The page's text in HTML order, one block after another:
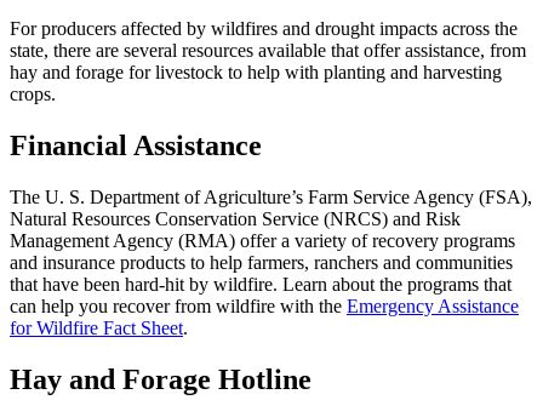
For producers affected by wildfires and drought impacts across the
state, there are several resources available that offer assistance, from
hay and forage for livestock to help with planting and harvesting
crops.
Financial Assistance
The U. S. Department of Agriculture’s Farm Service Agency (FSA),
Natural Resources Conservation Service (NRCS) and Risk
Management Agency (RMA) offer a variety of recovery programs
and insurance products to help farmers, ranchers and communities
that have been hard-hit by wildfire. Learn about the programs that
can help you recover from wildfire with the Emergency Assistance
for Wildfire Fact Sheet.
Hay and Forage Hotline